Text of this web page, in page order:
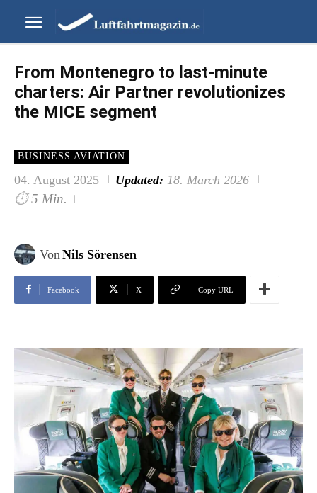
From Montenegro to last-minute
charters: Air Partner revolutionizes
the MICE segment
BUSINESS AVIATION
04. August 2025 Updated: 18. March 2026
⏱ 5 Min.
Von Nils Sörensen
Facebook X Copy URL